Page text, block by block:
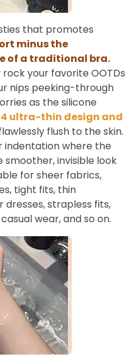
that promotes
minus the
of a traditional bra.
your favorite OOTDs
nips peeking-through
as the silicone
ultra-thin design and
flush to the skin.
indentation where the
invisible look
for sheer fabrics,
tight fits, thin
strapless fits,
wear, and so on.